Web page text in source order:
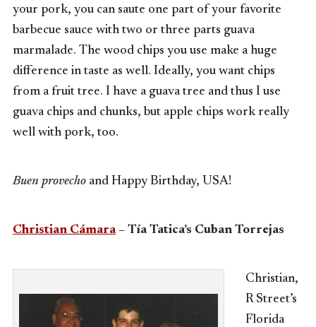
your pork, you can saute one part of your favorite
barbecue sauce with two or three parts guava
marmalade. The wood chips you use make a huge
difference in taste as well. Ideally, you want chips
from a fruit tree. I have a guava tree and thus I use
guava chips and chunks, but apple chips work really
well with pork, too.
Buen provecho and Happy Birthday, USA!
Christian Cámara– Tía Tatica’s Cuban Torrejas
Christian,
R Street’s
Florida